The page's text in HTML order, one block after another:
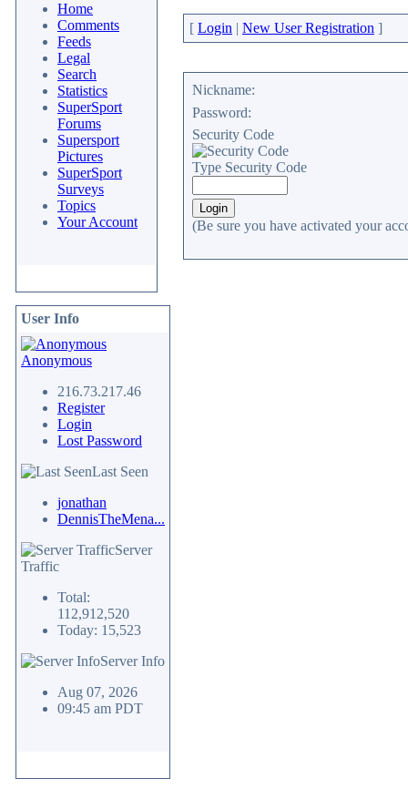
Home
Comments
Feeds
Legal
Search
Statistics
SuperSport
Forums
Supersport
Pictures
SuperSport
Surveys
Topics
Your Account
User Info
Anonymous
216.73.217.46
Register
Login
Lost Password
Last Seen
jonathan
DennisTheMena...
Server
Traffic
Total:
112,912,520
Today: 15,523
Server Info
Aug 07, 2026
09:45 am PDT
[ Login | New User Registration ]
Nickname:
Password:
Security Code
Type Security Code
(Be sure you have activated your